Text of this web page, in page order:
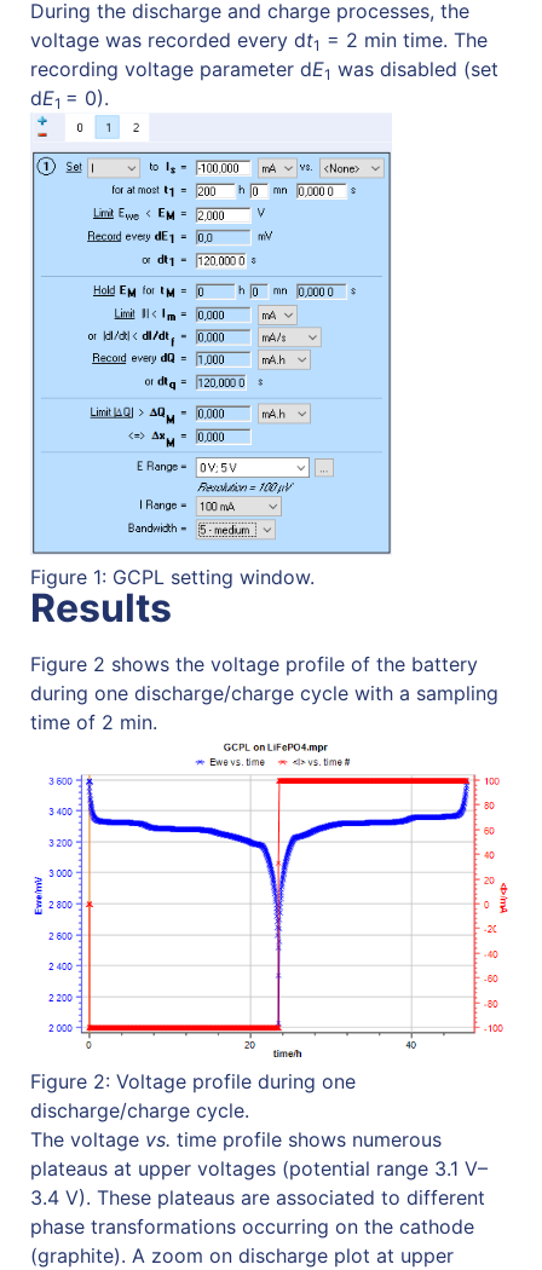
During the discharge and charge processes, the
voltage was recorded every dt1 = 2 min time. The
recording voltage parameter dE1 was disabled (set
dE1 = 0).
Figure 1: GCPL setting window.
Results
Figure 2 shows the voltage profile of the battery
during one discharge/charge cycle with a sampling
time of 2 min.
Figure 2: Voltage profile during one
discharge/charge cycle.
The voltage vs. time profile shows numerous
plateaus at upper voltages (potential range 3.1 V–
3.4 V). These plateaus are associated to different
phase transformations occurring on the cathode
(graphite). A zoom on discharge plot at upper